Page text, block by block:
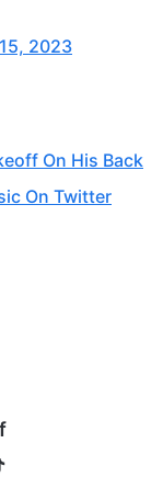
2023
On His Back
On Twitter